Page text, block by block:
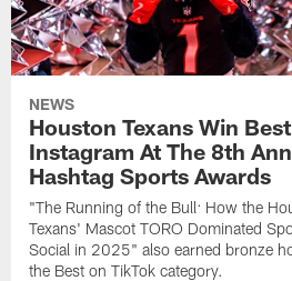
NEWS
Houston Texans Win
Instagram At The 8th
Hashtag Sports Awards
"The Running of the Bull: How the
Texans' Mascot TORO Dominated
Social in 2025" also earned bronze
the Best on TikTok category.